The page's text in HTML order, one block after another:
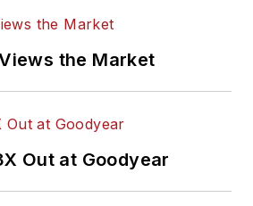
the Market
Out at Goodyear